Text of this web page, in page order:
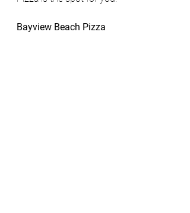
Bayview Beach Pizza